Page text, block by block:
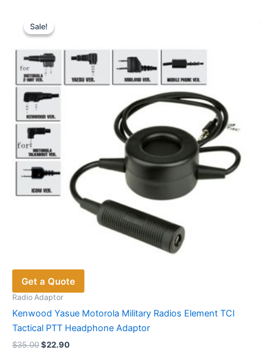
Sale!
Sale!
Get a Quote
Radio Adaptor
Kenwood Yasue Motorola Military Radios Element TCI
Tactical PTT Headphone Adaptor
$35.00Original
$22.90Current